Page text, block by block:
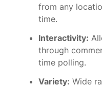
from any
time.
Interactivity:
through
time polling.
Variety: Wide